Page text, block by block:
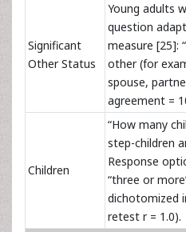
Significant
Other Status
Young adults
question
measure [25]:
other (for
spouse,
agreement =
Children
“How many
step-children
Response
“three or
dichotomized
retest r = 1.0).